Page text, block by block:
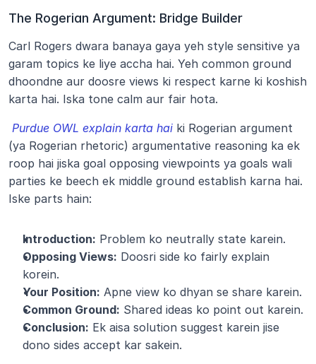
The Rogerian Argument: Bridge Builder
Carl Rogers dwara banaya gaya yeh style sensitive ya
garam topics ke liye accha hai. Yeh common ground
dhoondne aur doosre views ki respect karne ki koshish
karta hai. Iska tone calm aur fair hota.
Purdue OWL explain karta hai ki Rogerian argument
(ya Rogerian rhetoric) argumentative reasoning ka ek
roop hai jiska goal opposing viewpoints ya goals wali
parties ke beech ek middle ground establish karna hai.
Iske parts hain:
Introduction: Problem ko neutrally state karein.
Opposing Views: Doosri side ko fairly explain
korein.
Your Position: Apne view ko dhyan se share karein.
Common Ground: Shared ideas ko point out karein.
Conclusion: Ek aisa solution suggest karein jise
dono sides accept kar sakein.